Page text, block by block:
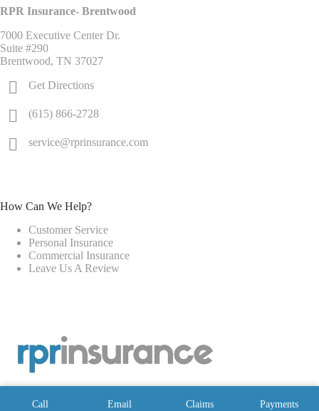
RPR Insurance- Brentwood
7000 Executive Center Dr.
Suite #290
Brentwood, TN 37027
Get Directions
(615) 866-2728
service@rprinsurance.com
How Can We Help?
Customer Service
Personal Insurance
Commercial Insurance
Leave Us A Review
Call Email Claims Payments